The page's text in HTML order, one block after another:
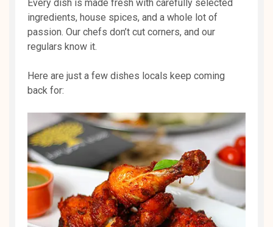
Every dish is made fresh with carefully selected
ingredients, house spices, and a whole lot of
passion. Our chefs don’t cut corners, and our
regulars know it.
Here are just a few dishes locals keep coming
back for: